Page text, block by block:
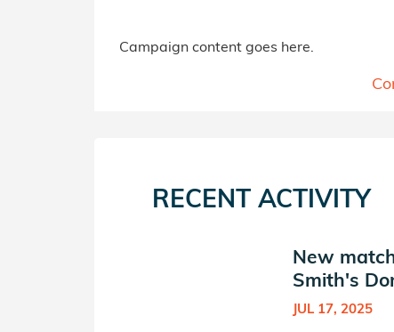
Campaign content goes here.
RECENT ACTIVITY
New
Smith's
JUL 17, 2025